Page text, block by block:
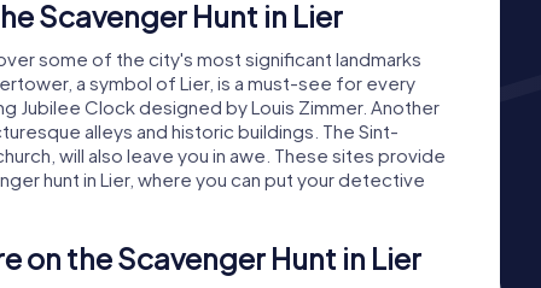
Scavenger Hunt in Lier
some of the city's most significant landmarks
a symbol of Lier, is a must-see for every
Jubilee Clock designed by Louis Zimmer. Another
alleys and historic buildings. The Sint-
will also leave you in awe. These sites provide
hunt in Lier, where you can put your detective
on the Scavenger Hunt in Lier